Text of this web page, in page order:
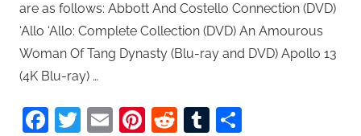
are as follows: Abbott And Costello Connection (DVD)
‘Allo ‘Allo: Complete Collection (DVD) An Amourous
Woman Of Tang Dynasty (Blu-ray and DVD) Apollo 13
(4K Blu-ray) …
Facebook
Twitter
EmailPinterest
RedditTumblr